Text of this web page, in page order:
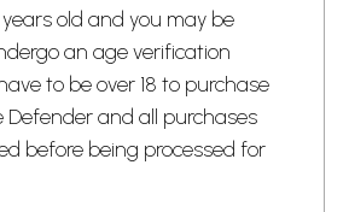
years old and you may be
an age verification
to be over 18 to purchase
Defender and all purchases
before being processed for